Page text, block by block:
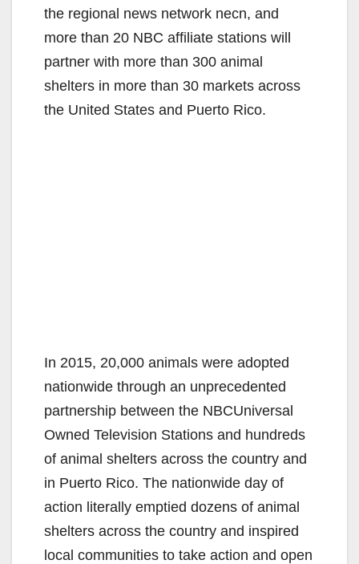
the regional news network necn, and
more than 20 NBC affiliate stations will
partner with more than 300 animal
shelters in more than 30 markets across
the United States and Puerto Rico.
In 2015, 20,000 animals were adopted
nationwide through an unprecedented
partnership between the NBCUniversal
Owned Television Stations and hundreds
of animal shelters across the country and
in Puerto Rico. The nationwide day of
action literally emptied dozens of animal
shelters across the country and inspired
local communities to take action and open